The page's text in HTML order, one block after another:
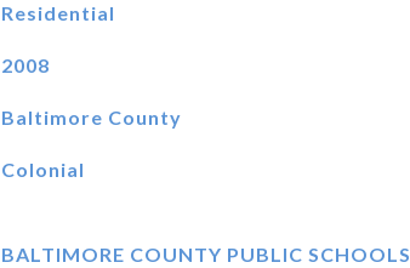
Residential
2008
Baltimore County
Colonial
BALTIMORE COUNTY PUBLIC SCHOOLS